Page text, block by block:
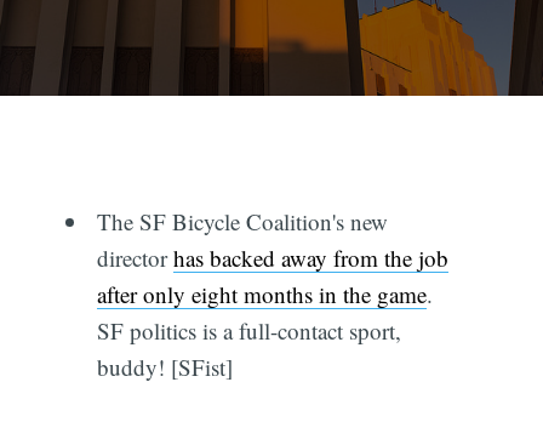
The SF Bicycle Coalition's new
directorhas backed away from the job
after only eight months in the game.
SF politics is a full-contact sport,
buddy! [SFist]